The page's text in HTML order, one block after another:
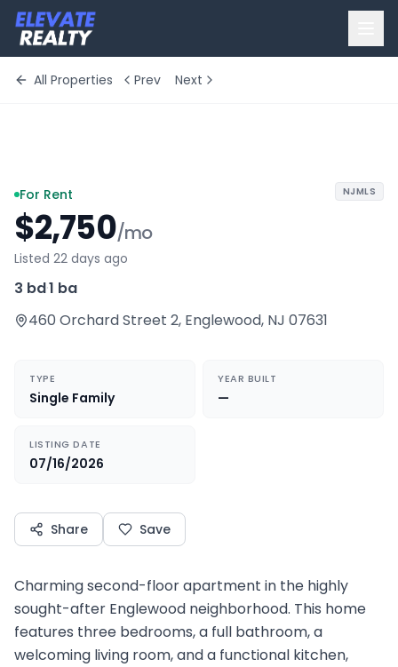
All Properties Prev Next
For Rent
$2,750/mo
Listed 22 days ago
3 bd·1 ba
460 Orchard Street 2, Englewood, NJ 07631
NJMLS
TYPE
Single Family
YEAR BUILT
—
LISTING DATE
07/16/2026
Share Save
Charming second-floor apartment in the highly
sought-after Englewood neighborhood. This home
features three bedrooms, a full bathroom, a
welcoming living room, and a functional kitchen,